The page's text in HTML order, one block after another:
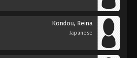
Kondou, Reina
Japanese